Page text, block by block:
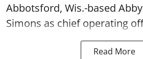
Abbotsford, Wis.-based
Simons as chief operating
Read More